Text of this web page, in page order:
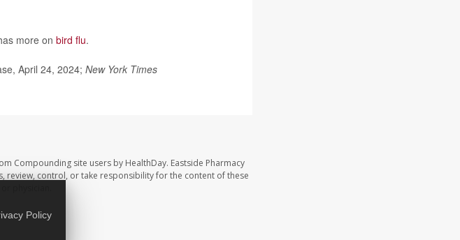
more on bird flu.
April 24, 2024; New York Times
Compounding site users by HealthDay. Eastside Pharmacy
review, control, or take responsibility for the content of these
Policy